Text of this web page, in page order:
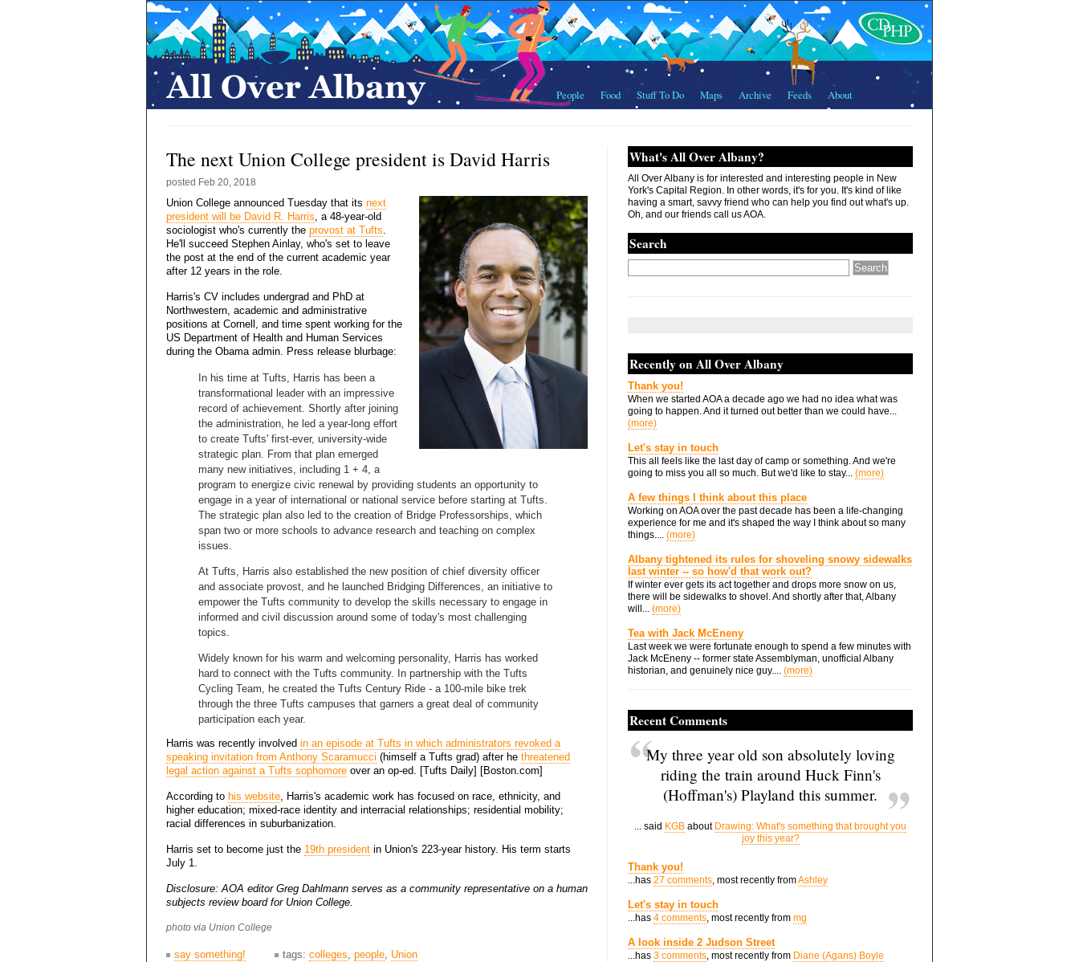
People Food Stuff To Do Maps Archive Feeds About
The next Union College president is David Harris
posted Feb 20, 2018
Union College announced Tuesday that its next
president will be David R. Harris, a 48-year-old
sociologist who's currently the provost at Tufts.
He'll succeed Stephen Ainlay, who's set to leave
the post at the end of the current academic year
after 12 years in the role.
Harris's CV includes undergrad and PhD at
Northwestern, academic and administrative
positions at Cornell, and time spent working for the
US Department of Health and Human Services
during the Obama admin. Press release blurbage:
In his time at Tufts, Harris has been a
transformational leader with an impressive
record of achievement. Shortly after joining
the administration, he led a year-long effort
to create Tufts' first-ever, university-wide
strategic plan. From that plan emerged
many new initiatives, including 1 + 4, a
program to energize civic renewal by providing students an opportunity to
engage in a year of international or national service before starting at Tufts.
The strategic plan also led to the creation of Bridge Professorships, which
span two or more schools to advance research and teaching on complex
issues.
At Tufts, Harris also established the new position of chief diversity officer
and associate provost, and he launched Bridging Differences, an initiative to
empower the Tufts community to develop the skills necessary to engage in
informed and civil discussion around some of today's most challenging
topics.
Widely known for his warm and welcoming personality, Harris has worked
hard to connect with the Tufts community. In partnership with the Tufts
Cycling Team, he created the Tufts Century Ride - a 100-mile bike trek
through the three Tufts campuses that garners a great deal of community
participation each year.
Harris was recently involved in an episode at Tufts in which administrators revoked a
speaking invitation from Anthony Scaramucci (himself a Tufts grad) after he threatened
legal action against a Tufts sophomore over an op-ed. [Tufts Daily] [Boston.com]
According to his website, Harris's academic work has focused on race, ethnicity, and
higher education; mixed-race identity and interracial relationships; residential mobility;
racial differences in suburbanization.
Harris set to become just the 19th president in Union's 223-year history. His term starts
July 1.
Disclosure: AOA editor Greg Dahlmann serves as a community representative on a human
subjects review board for Union College.
photo via Union College
say something! tags: colleges, people, Union
What's All Over Albany?
All Over Albany is for interested and interesting people in New
York's Capital Region. In other words, it's for you. It's kind of like
having a smart, savvy friend who can help you find out what's up.
Oh, and our friends call us AOA.
Search
Recently on All Over Albany
Thank you!
When we started AOA a decade ago we had no idea what was
going to happen. And it turned out better than we could have...
(more)
Let's stay in touch
This all feels like the last day of camp or something. And we're
going to miss you all so much. But we'd like to stay... (more)
A few things I think about this place
Working on AOA over the past decade has been a life-changing
experience for me and it's shaped the way I think about so many
things.... (more)
Albany tightened its rules for shoveling snowy sidewalks
last winter -- so how'd that work out?
If winter ever gets its act together and drops more snow on us,
there will be sidewalks to shovel. And shortly after that, Albany
will... (more)
Tea with Jack McEneny
Last week we were fortunate enough to spend a few minutes with
Jack McEneny -- former state Assemblyman, unofficial Albany
historian, and genuinely nice guy.... (more)
Recent Comments
My three year old son absolutely loving
riding the train around Huck Finn's
(Hoffman's) Playland this summer.
... said KGB about Drawing: What's something that brought you
joy this year?
Thank you!
...has 27 comments, most recently fromAshley
Let's stay in touch
...has 4 comments, most recently from mg
A look inside 2 Judson Street
...has 3 comments, most recently from Diane (Agans) Boyle